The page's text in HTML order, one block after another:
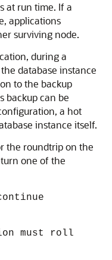
at run time. If a
applications
surviving node.
during a
database instance
to the backup
backup can be
a hot
instance itself.
the roundtrip on the
one of the
must roll